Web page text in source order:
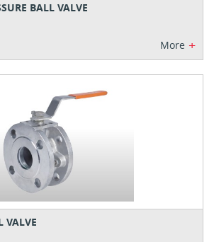
BALL VALVE
More +
VALVE